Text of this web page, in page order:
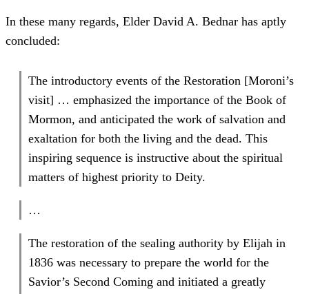
In these many regards, Elder David A. Bednar has aptly
concluded:
The introductory events of the Restoration [Moroni’s
visit] … emphasized the importance of the Book of
Mormon, and anticipated the work of salvation and
exaltation for both the living and the dead. This
inspiring sequence is instructive about the spiritual
matters of highest priority to Deity.
…
The restoration of the sealing authority by Elijah in
1836 was necessary to prepare the world for the
Savior’s Second Coming and initiated a greatly